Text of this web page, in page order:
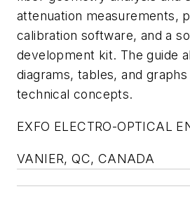
attenuation measurements,
calibration software, and a
development kit. The guide
diagrams, tables, and
technical concepts.
EXFO ELECTRO-OPTICAL
VANIER, QC, CANADA